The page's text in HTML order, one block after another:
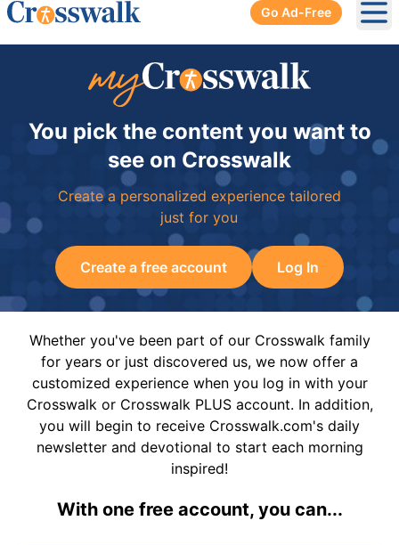
Go Ad-Free
You pick the content you want to
see on Crosswalk
Create a personalized experience tailored
just for you
Create a free account Log In
Whether you've been part of our Crosswalk family
for years or just discovered us, we now offer a
customized experience when you log in with your
Crosswalk or Crosswalk PLUS account. In addition,
you will begin to receive Crosswalk.com's daily
newsletter and devotional to start each morning
inspired!
With one free account, you can...